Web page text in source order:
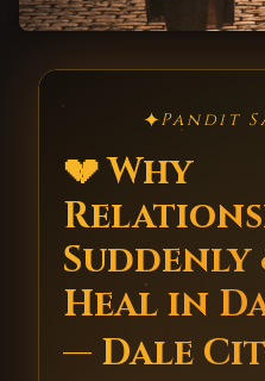
✦Pandit
💔 Why
Suddenly
Heal in
— Dale